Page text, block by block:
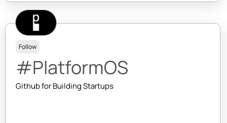
Follow
#PlatformOS
Github for Building Startups